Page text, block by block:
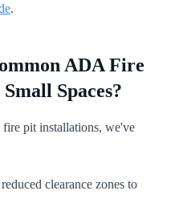
.
ADA Fire
Spaces?
pit installations, we've
clearance zones to